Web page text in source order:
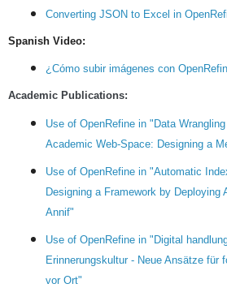
Converting JSON to Excel in
Spanish Video:
¿Cómo subir imágenes con
Academic Publications:
Use of OpenRefine in "Data
Academic Web-Space: Designing a
Use of OpenRefine in "Automatic
Designing a Framework by Deploying
Annif"
Use of OpenRefine in "Digital
Erinnerungskultur - Neue Ansätze für
vor Ort"